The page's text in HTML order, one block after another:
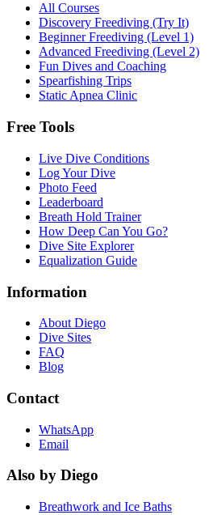
All Courses
Discovery Freediving (Try It)
Beginner Freediving (Level 1)
Advanced Freediving (Level 2)
Fun Dives and Coaching
Spearfishing Trips
Static Apnea Clinic
Free Tools
Live Dive Conditions
Log Your Dive
Photo Feed
Leaderboard
Breath Hold Trainer
How Deep Can You Go?
Dive Site Explorer
Equalization Guide
Information
About Diego
Dive Sites
FAQ
Blog
Contact
WhatsApp
Email
Also by Diego
Breathwork and Ice Baths